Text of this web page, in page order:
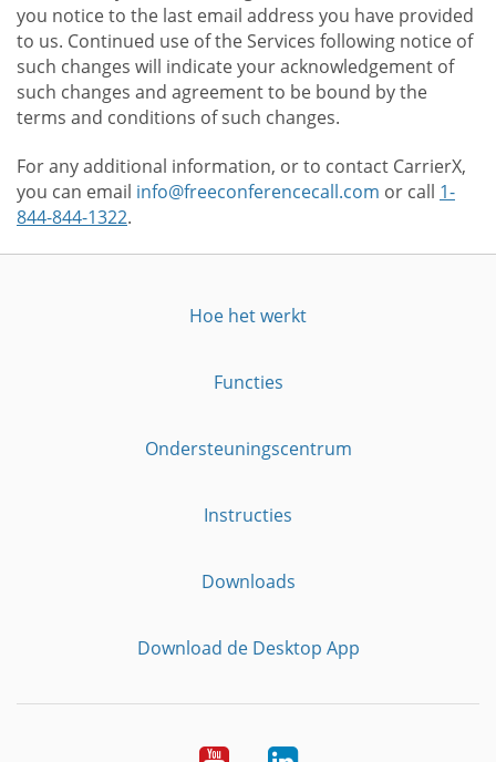
you notice to the last email address you have provided
to us. Continued use of the Services following notice of
such changes will indicate your acknowledgement of
such changes and agreement to be bound by the
terms and conditions of such changes.
For any additional information, or to contact CarrierX,
you can email info@freeconferencecall.com or call 1-
844-844-1322.
Hoe het werkt
Functies
Ondersteuningscentrum
Instructies
Downloads
Download de Desktop App